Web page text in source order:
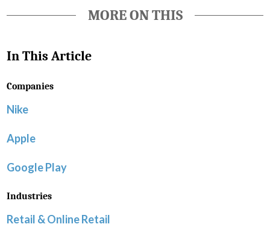
MORE ON THIS
In This Article
Companies
Nike
Apple
Google Play
Industries
Retail & Online Retail